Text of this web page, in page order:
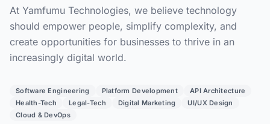
At Yamfumu Technologies, we believe technology
should empower people, simplify complexity, and
create opportunities for businesses to thrive in an
increasingly digital world.
Software Engineering Platform Development
API Architecture
Health-Tech
Legal-Tech Digital Marketing
UI/UX Design
Cloud & DevOps